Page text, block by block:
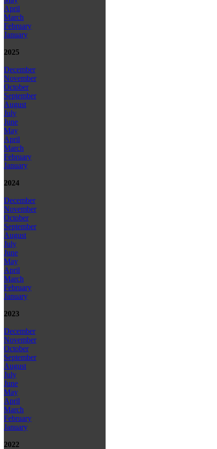
April
March
February
January
2025
December
November
October
September
August
July
June
May
April
March
February
January
2024
December
November
October
September
August
July
June
May
April
March
February
January
2023
December
November
October
September
August
July
June
May
April
March
February
January
2022